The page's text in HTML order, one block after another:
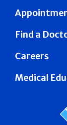
Find a
Careers
Medical